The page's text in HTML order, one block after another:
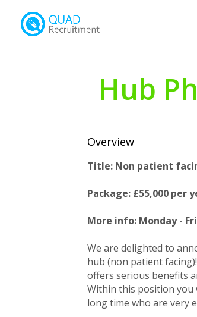
Hub
Overview
Title: Non patient
Package: £55,000 per
More info: Monday -
We are delighted to
hub (non patient
offers serious benefits
Within this position you
long time who are very